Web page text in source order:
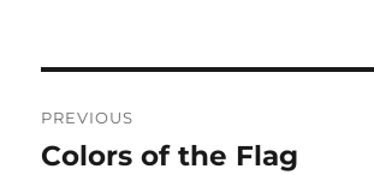
navigation
PREVIOUS
Previous
Colors of the Flag